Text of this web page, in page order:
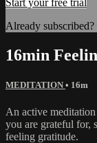
Already subscribed?
16min
MEDITATION • 16m
An active
you are grateful for,
feeling gratitude.